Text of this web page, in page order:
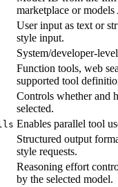
marketplace or models
User input as text or
style input.
System/developer-
Function tools, web
supported tool
Controls whether and
selected.
Enables parallel tool
Structured output
style requests.
Reasoning effort
by the selected model.